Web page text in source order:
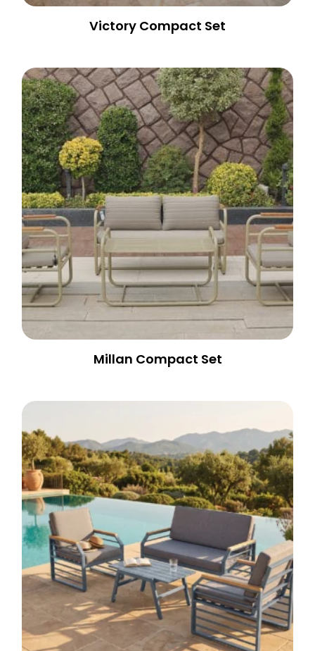
Victory Compact Set
Millan Compact Set